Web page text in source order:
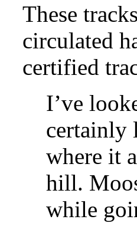
These
circulated
certified
I’ve
certainly
where it
hill.
while